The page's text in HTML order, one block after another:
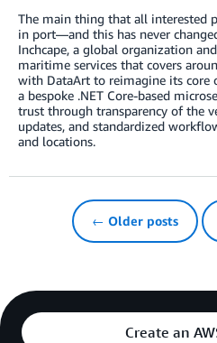
The main thing that all interested
in port—and this has never
Inchcape, a global organization
maritime services that covers
with DataArt to reimagine its core
a bespoke .NET Core-based
trust through transparency of the
updates, and standardized
and locations.
← Older posts
Create an